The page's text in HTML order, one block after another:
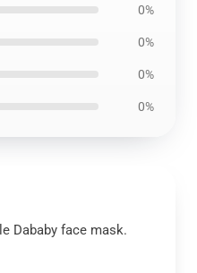
0%
0%
0%
0%
Dababy face mask.